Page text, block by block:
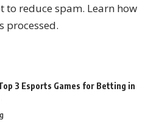
to reduce spam. Learn how
processed.
3 Esports Games for Betting in